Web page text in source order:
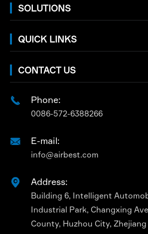
SOLUTIONS
QUICK LINKS
CONTACT US
 Phone:
0086-572-6388266
 E-mail:
info@airbest.com
 Address:
Building 6, Intelligent
Industrial Park, Changxing
County, Huzhou City,